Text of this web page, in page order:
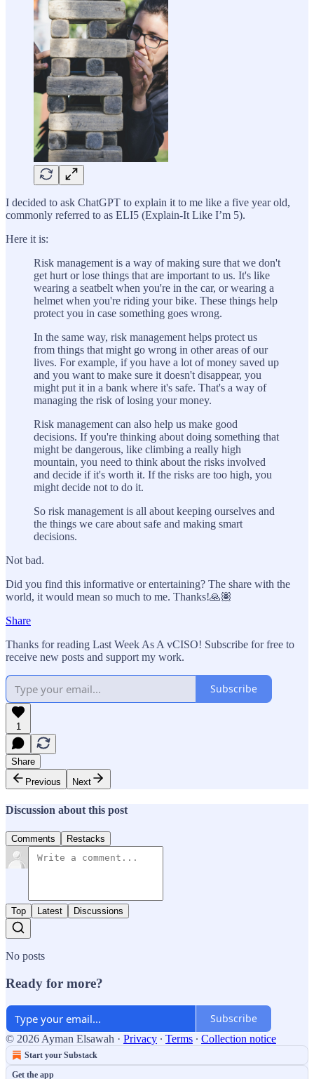
I decided to ask ChatGPT to explain it to me like a five year old,
commonly referred to as ELI5 (Explain-It Like I’m 5).
Here it is:
Risk management is a way of making sure that we don't
get hurt or lose things that are important to us. It's like
wearing a seatbelt when you're in the car, or wearing a
helmet when you're riding your bike. These things help
protect you in case something goes wrong.
In the same way, risk management helps protect us
from things that might go wrong in other areas of our
lives. For example, if you have a lot of money saved up
and you want to make sure it doesn't disappear, you
might put it in a bank where it's safe. That's a way of
managing the risk of losing your money.
Risk management can also help us make good
decisions. If you're thinking about doing something that
might be dangerous, like climbing a really high
mountain, you need to think about the risks involved
and decide if it's worth it. If the risks are too high, you
might decide not to do it.
So risk management is all about keeping ourselves and
the things we care about safe and making smart
decisions.
Not bad.
Did you find this informative or entertaining? The share with the
world, it would mean so much to me. Thanks!🙏🏽
Share
Thanks for reading Last Week As A vCISO! Subscribe for free to
receive new posts and support my work.
Subscribe
1
Share
Previous
Next
Discussion about this post
Comments Restacks
Top Latest Discussions
No posts
Ready for more?
Subscribe
© 2026 Ayman Elsawah · Privacy ∙ Terms ∙ Collection notice
Start your Substack
Get the app